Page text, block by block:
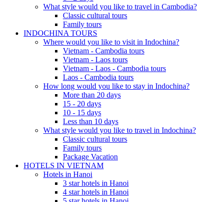
What style would you like to travel in Cambodia?
Classic cultural tours
Family tours
INDOCHINA TOURS
Where would you like to visit in Indochina?
Vietnam - Cambodia tours
Vietnam - Laos tours
Vietnam - Laos - Cambodia tours
Laos - Cambodia tours
How long would you like to stay in Indochina?
More than 20 days
15 - 20 days
10 - 15 days
Less than 10 days
What style would you like to travel in Indochina?
Classic cultural tours
Family tours
Package Vacation
HOTELS IN VIETNAM
Hotels in Hanoi
3 star hotels in Hanoi
4 star hotels in Hanoi